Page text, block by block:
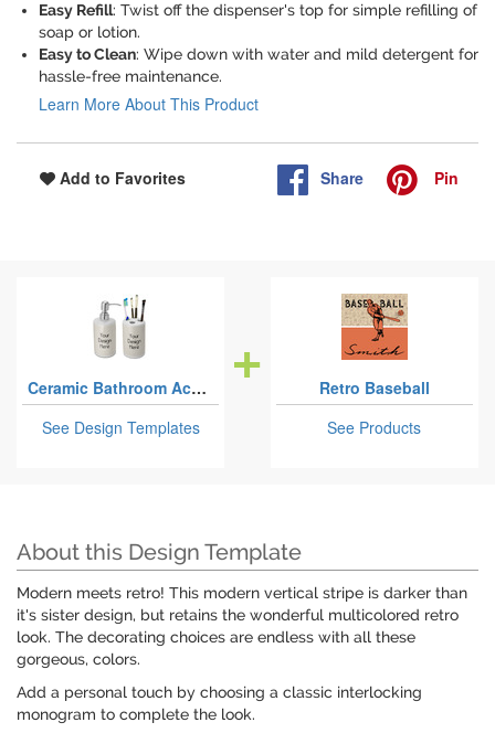
Easy Refill: Twist off the dispenser's top for simple refilling of
soap or lotion.
Easy to Clean: Wipe down with water and mild detergent for
hassle-free maintenance.
Learn More About This Product
Add to Favorites Share Pin
Ceramic Bathroom Accessories Sets
See Design Templates
Retro Baseball
See Products
About this Design Template
Modern meets retro! This modern vertical stripe is darker than
it's sister design, but retains the wonderful multicolored retro
look. The decorating choices are endless with all these
gorgeous, colors.
Add a personal touch by choosing a classic interlocking
monogram to complete the look.